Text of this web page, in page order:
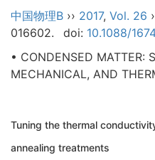
中国物理B ›› 2017, Vol. 26
016602.
doi: 10.1088/
• CONDENSED MATTER:
MECHANICAL, AND
Tuning the thermal
annealing treatments